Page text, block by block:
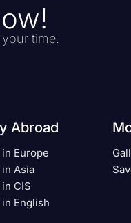
time.
Abroad
Europe
Asia
CIS
in English